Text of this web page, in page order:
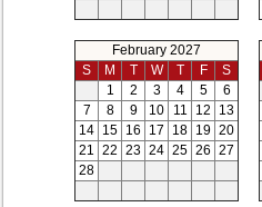
February 2027
S
M T W T F
S
1
2 3 4 5
6
7
8 9 10 11 12
13
14 15 16 17 18 19 20
21 22 23 24 25 26 27
28